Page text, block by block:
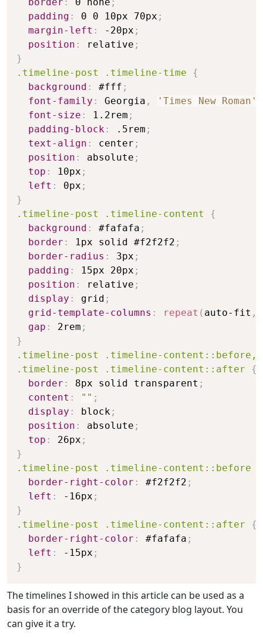
padding : 0 0 10px 70px ;
margin-left : -20px ;
position : relative ;
}
.timeline-post .timeline-time
{
background : #fff ;
font-family : Georgia , 'Times New Roman'
font-size : 1.2rem ;
padding-block : .5rem ;
text-align : center ;
position : absolute ;
top : 10px ;
left : 0px ;
}
.timeline-post .timeline-content
{
background : #fafafa ;
border : 1px solid #f2f2f2 ;
border-radius : 3px ;
padding : 15px 20px ;
position : relative ;
display : grid ;
grid-template-columns : repeat ( auto-fit ,
gap : 2rem ;
}
.timeline-post .timeline-content::before,
.timeline-post .timeline-content::after
{
border : 8px solid transparent ;
content : "" ;
display : block ;
position : absolute ;
top : 26px ;
}
.timeline-post .timeline-content::before
border-right-color : #f2f2f2 ;
left : -16px ;
}
.timeline-post .timeline-content::after
{
border-right-color : #fafafa ;
left : -15px ;
}
The timelines I showed in this article can be used as a
basis for an override of the category blog layout. You
can give it a try.